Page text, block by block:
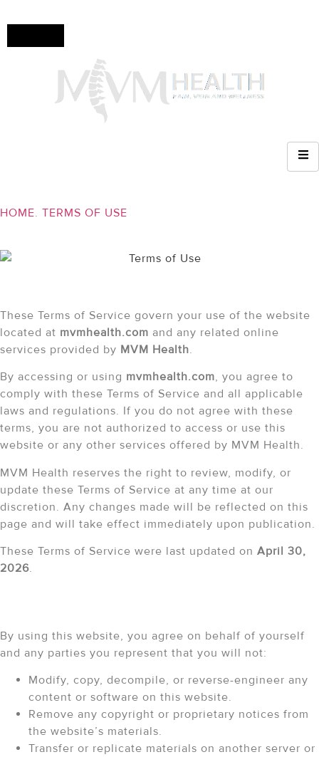
insurance
HOME. TERMS OF USE
These Terms of Service govern your use of the website
located at mvmhealth.com and any related online
services provided by MVM Health.
By accessing or using mvmhealth.com, you agree to
comply with these Terms of Service and all applicable
laws and regulations. If you do not agree with these
terms, you are not authorized to access or use this
website or any other services offered by MVM Health.
MVM Health reserves the right to review, modify, or
update these Terms of Service at any time at our
discretion. Any changes made will be reflected on this
page and will take effect immediately upon publication.
These Terms of Service were last updated on April 30,
2026.
By using this website, you agree on behalf of yourself
and any parties you represent that you will not:
Modify, copy, decompile, or reverse-engineer any
content or software on this website.
Remove any copyright or proprietary notices from
the website’s materials.
Transfer or replicate materials on another server or